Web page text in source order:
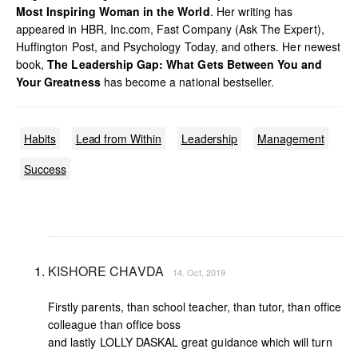
Most Inspiring Woman in the World. Her writing has
appeared in HBR, Inc.com, Fast Company (Ask The Expert),
Huffington Post, and Psychology Today, and others. Her newest
book,The Leadership Gap: What Gets Between You and
Your Greatnesshas become a national bestseller.
Habits Lead from Within Leadership
Management
Success
KISHORE CHAVDA 14. Oct, 2019
Firstly parents, than school teacher, than tutor, than office
colleague than office boss
and lastly LOLLY DASKAL great guidance which will turn